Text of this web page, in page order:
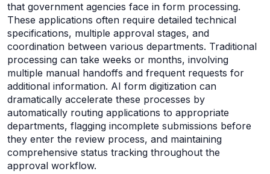
that government agencies face in form processing.
These applications often require detailed technical
specifications, multiple approval stages, and
coordination between various departments. Traditional
processing can take weeks or months, involving
multiple manual handoffs and frequent requests for
additional information. AI form digitization can
dramatically accelerate these processes by
automatically routing applications to appropriate
departments, flagging incomplete submissions before
they enter the review process, and maintaining
comprehensive status tracking throughout the
approval workflow.